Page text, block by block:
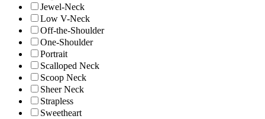
Jewel-Neck
Low V-Neck
Off-the-Shoulder
One-Shoulder
Portrait
Scalloped Neck
Scoop Neck
Sheer Neck
Strapless
Sweetheart